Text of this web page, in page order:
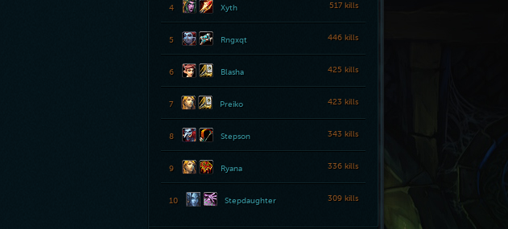
517 kills
4 Xyth
446 kills
5 Rngxqt
425 kills
6 Blasha
423 kills
7 Preiko
343 kills
8 Stepson
336 kills
9 Ryana
309 kills
10 Stepdaughter